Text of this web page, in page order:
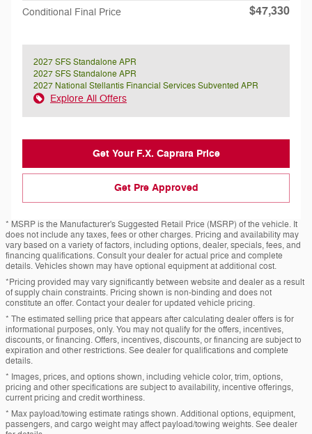
Conditional Final Price $47,330
2027 SFS Standalone APR
2027 SFS Standalone APR
2027 National Stellantis Financial Services Subvented APR
Explore All Offers
Get Your F.X. Caprara Price
Get Pre Approved
* MSRP is the Manufacturer's Suggested Retail Price (MSRP) of the vehicle. It
does not include any taxes, fees or other charges. Pricing and availability may
vary based on a variety of factors, including options, dealer, specials, fees, and
financing qualifications. Consult your dealer for actual price and complete
details. Vehicles shown may have optional equipment at additional cost.
*Pricing provided may vary significantly between website and dealer as a result
of supply chain constraints. Pricing shown is non-binding and does not
constitute an offer. Contact your dealer for updated vehicle pricing.
* The estimated selling price that appears after calculating dealer offers is for
informational purposes, only. You may not qualify for the offers, incentives,
discounts, or financing. Offers, incentives, discounts, or financing are subject to
expiration and other restrictions. See dealer for qualifications and complete
details.
* Images, prices, and options shown, including vehicle color, trim, options,
pricing and other specifications are subject to availability, incentive offerings,
current pricing and credit worthiness.
* Max payload/towing estimate ratings shown. Additional options, equipment,
passengers, and cargo weight may affect payload/towing weights. See dealer